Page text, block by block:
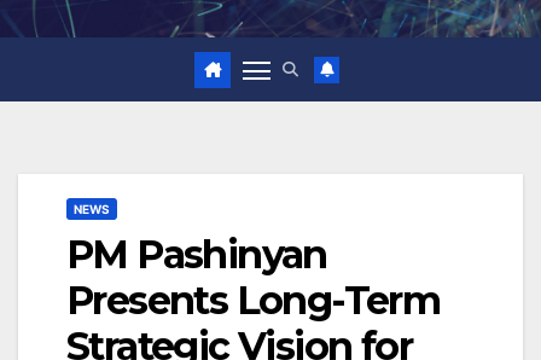
NEWS
PM Pashinyan
Presents Long-Term
Strategic Vision for